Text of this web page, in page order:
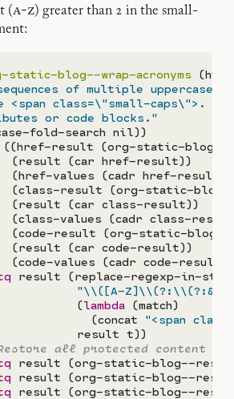
(a-z) greater than 2 in the small-
static-blog--wrap-acronyms
of multiple uppercase
<span class=\"small-caps\">.
or code blocks."
fold-search nil))
((href-result (org-static-
(result (car href-result))
(href-values (cadr href-result))
(class-result (org-static-
(result (car class-result))
(class-values (cadr class-
(code-result (org-static-
(result (car code-result))
(code-values (cadr code-
result (replace-regexp-in-
"\\([A-Z]\\(?: \\(?:&
(
lambda (match)
(concat
"<span
result t))
result (org-static-blog--
result (org-static-blog--
result (org-static-blog--